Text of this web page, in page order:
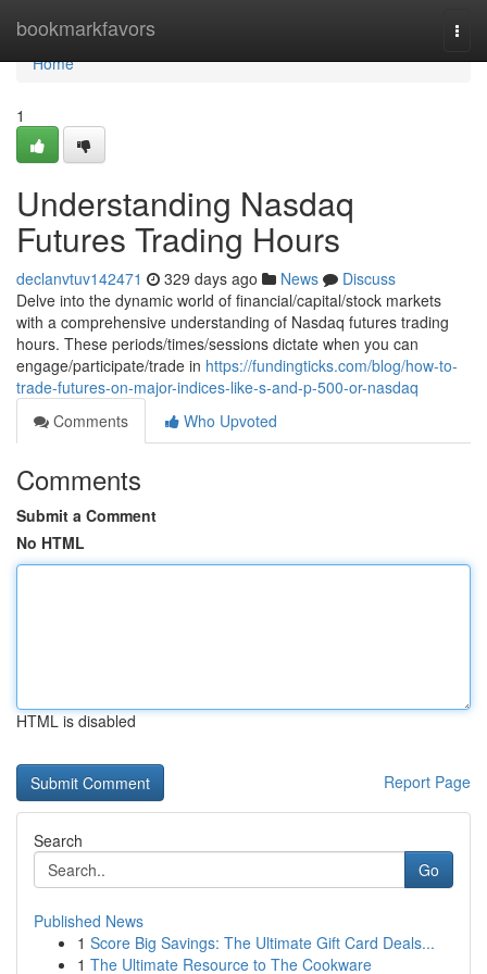
bookmarkfavors
Home
Home
1
Understanding Nasdaq
Futures Trading Hours
declanvtuv142471 329 days ago News
Discuss
Delve into the dynamic world of financial/capital/stock markets
with a comprehensive understanding of Nasdaq futures trading
hours. These periods/times/sessions dictate when you can
engage/participate/trade in https://fundingticks.com/blog/how-to-
trade-futures-on-major-indices-like-s-and-p-500-or-nasdaq
Comments
Who Upvoted
Comments
Submit a Comment
No HTML
HTML is disabled
Report Page
Search
Go
Published News
1 Score Big Savings: The Ultimate Gift Card Deals...
1 The Ultimate Resource to The Cookware